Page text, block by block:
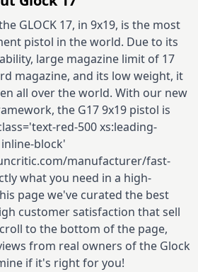
GLOCK 17, in 9x19, is the most
pistol in the world. Due to its
large magazine limit of 17
magazine, and its low weight, it
all over the world. With our new
the G17 9x19 pistol is
red-500 xs:leading-
block'
manufacturer/fast-
what you need in a high-
page we've curated the best
customer satisfaction that sell
to the bottom of the page,
from real owners of the Glock
if it's right for you!